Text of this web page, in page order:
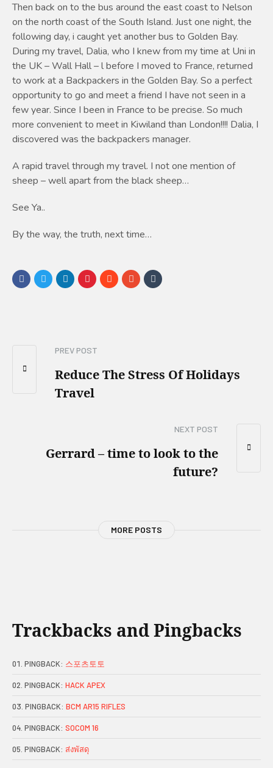
Then back on to the bus around the east coast to Nelson
on the north coast of the South Island. Just one night, the
following day, i caught yet another bus to Golden Bay.
During my travel, Dalia, who I knew from my time at Uni in
the UK – Wall Hall – l before I moved to France, returned
to work at a Backpackers in the Golden Bay. So a perfect
opportunity to go and meet a friend I have not seen in a
few year. Since I been in France to be precise. So much
more convenient to meet in Kiwiland than London!!!! Dalia, I
discovered was the backpackers manager.
A rapid travel through my travel. I not one mention of
sheep – well apart from the black sheep…
See Ya..
By the way, the truth, next time…
PREV POST
Reduce The Stress Of Holidays
Travel
NEXT POST
Gerrard – time to look to the
future?
MORE POSTS
Trackbacks and Pingbacks
PINGBACK: 스포츠토토
PINGBACK: HACK APEX
PINGBACK: BCM AR15 RIFLES
PINGBACK: SOCOM 16
PINGBACK: ส่งพัสดุ